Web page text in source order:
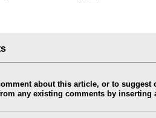
about this article, or to
any existing comments by inserting